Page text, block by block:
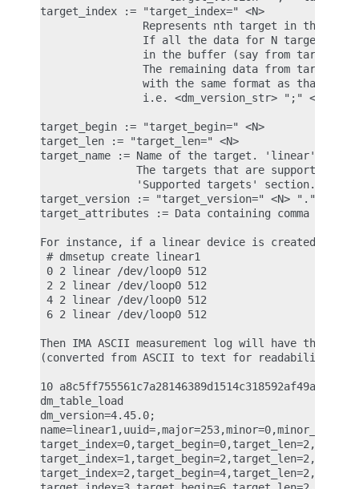
target_index := "target_index=" <N>
Represents nth target in the
If all the data for N targets
in the buffer (say from target 0
The remaining data from targets
with the same format as that of
i.e. <dm_version_str> ";"
target_begin := "target_begin=" <N>
target_len := "target_len=" <N>
target_name := Name of the target. 'linear',
The targets that are supported
               'Supported targets' section.
target_version := "target_version=" <N> "." <N>
target_attributes := Data containing comma
For instance, if a linear device is created with
# dmsetup create linear1
0 2 linear /dev/loop0 512
2 2 linear /dev/loop0 512
4 2 linear /dev/loop0 512
6 2 linear /dev/loop0 512
Then IMA ASCII measurement log will have the
(converted from ASCII to text for readability)
10 a8c5ff755561c7a28146389d1514c318592af49a ima-
dm_table_load
dm_version=4.45.0;